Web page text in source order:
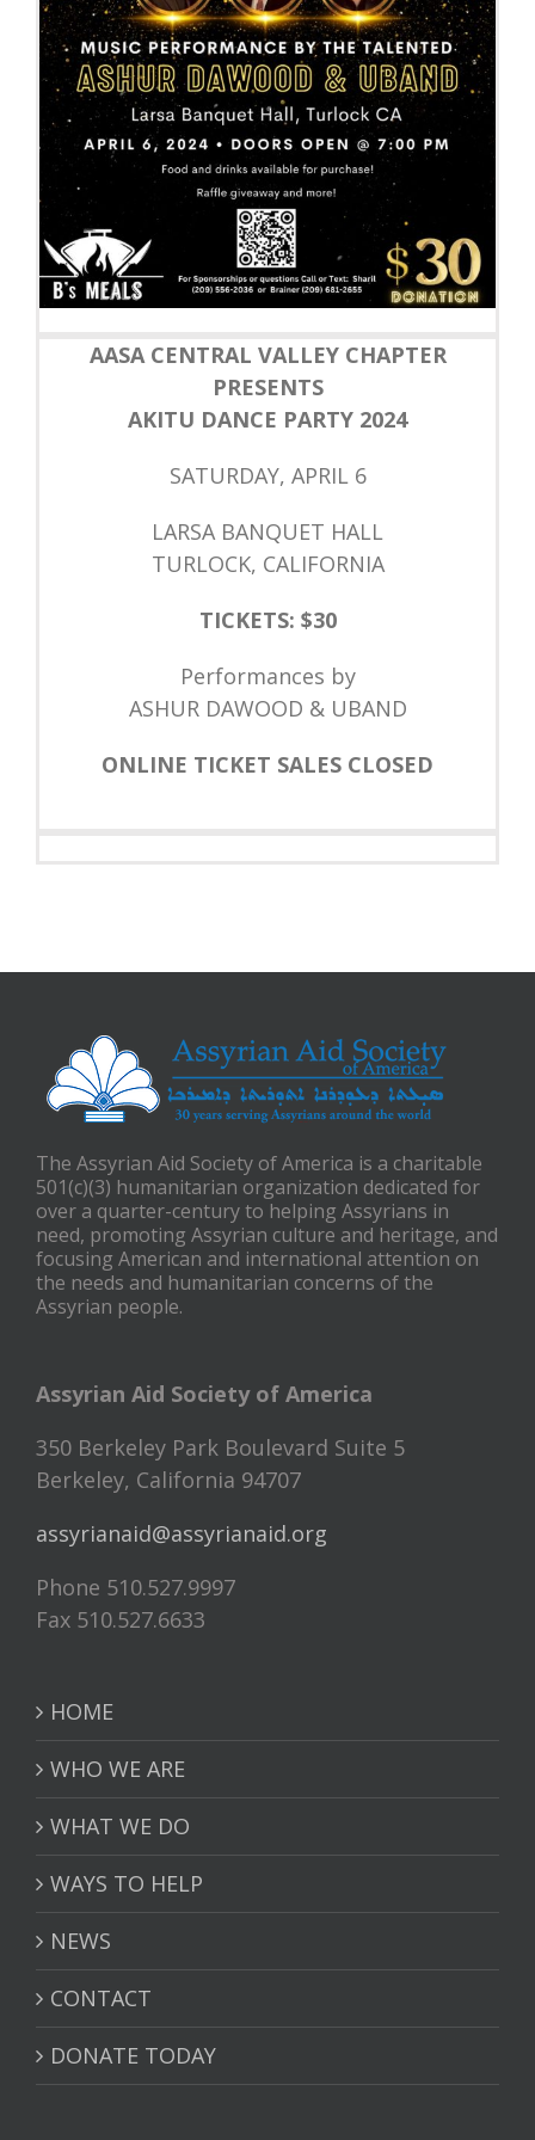
AASA CENTRAL VALLEY CHAPTER
PRESENTS
AKITU DANCE PARTY 2024
SATURDAY, APRIL 6
LARSA BANQUET HALL
TURLOCK, CALIFORNIA
TICKETS: $30
Performances by
ASHUR DAWOOD & UBAND
ONLINE TICKET SALES CLOSED
The Assyrian Aid Society of America is a charitable
501(c)(3) humanitarian organization dedicated for
over a quarter-century to helping Assyrians in
need, promoting Assyrian culture and heritage, and
focusing American and international attention on
the needs and humanitarian concerns of the
Assyrian people.
Assyrian Aid Society of America
350 Berkeley Park Boulevard Suite 5
Berkeley, California 94707
assyrianaid@assyrianaid.org
Phone 510.527.9997
Fax 510.527.6633
HOME
WHO WE ARE
WHAT WE DO
WAYS TO HELP
NEWS
CONTACT
DONATE TODAY